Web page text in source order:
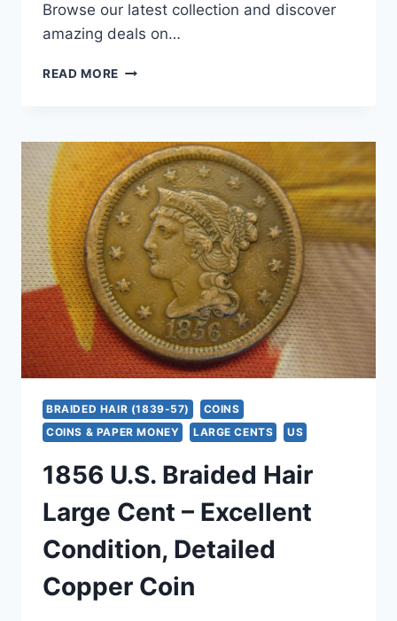
Browse our latest collection and discover
amazing deals on…
READ MORE 1847
CENT
–
AUTHENTIC
U.S.
COPPER
COIN
(NICE
CONDITION)
BRAIDED HAIR (1839-57)
COINS
COINS & PAPER MONEY
LARGE CENTS US
1856 U.S. Braided Hair
Large Cent – Excellent
Condition, Detailed
Copper Coin